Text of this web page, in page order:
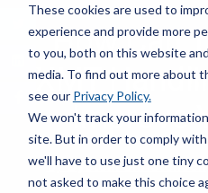
These cookies are used to
experience and provide more
to you, both on this website
media. To find out more about
see our Privacy Policy.
We won't track your
site. But in order to comply
we'll have to use just one tiny
not asked to make this choice
How Can
XMT
Improve
ByØystein Christensen